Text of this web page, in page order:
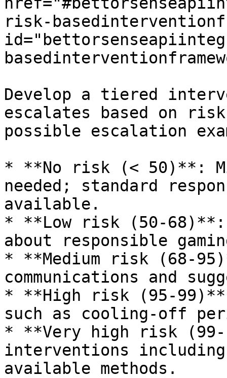
risk-
Develop a tiered
escalates based on
possible escalation
* **No risk (< 50)**:
needed; standard
available.
* **Low risk (50-68)**:
about responsible
* **Medium risk (68-
communications and
* **High risk (95-
such as cooling-off
* **Very high risk (99-
interventions
available methods.